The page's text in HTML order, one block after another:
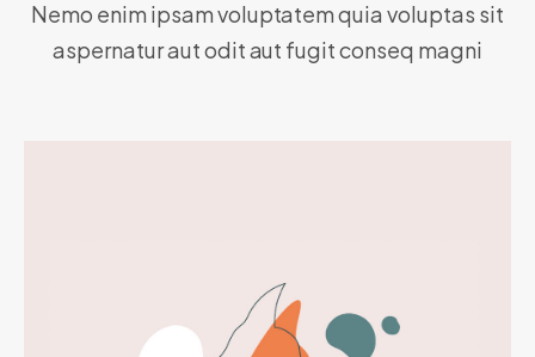
Nemo enim ipsam voluptatem quia voluptas sit
aspernatur aut odit aut fugit conseq magni